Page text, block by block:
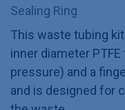
Sealing Ring
This waste tubing
inner diameter
pressure) and a
and is designed for